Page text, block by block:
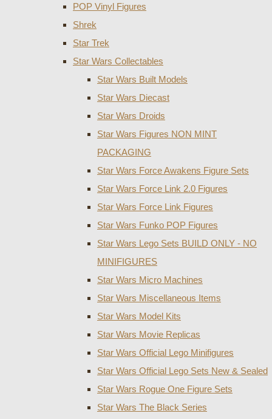
POP Vinyl Figures
Shrek
Star Trek
Star Wars Collectables
Star Wars Built Models
Star Wars Diecast
Star Wars Droids
Star Wars Figures NON MINT
PACKAGING
Star Wars Force Awakens Figure Sets
Star Wars Force Link 2.0 Figures
Star Wars Force Link Figures
Star Wars Funko POP Figures
Star Wars Lego Sets BUILD ONLY - NO
MINIFIGURES
Star Wars Micro Machines
Star Wars Miscellaneous Items
Star Wars Model Kits
Star Wars Movie Replicas
Star Wars Official Lego Minifigures
Star Wars Official Lego Sets New & Sealed
Star Wars Rogue One Figure Sets
Star Wars The Black Series